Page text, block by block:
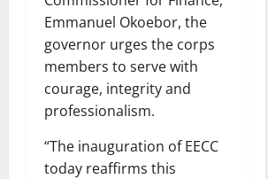
Emmanuel Okoebor, the
governor urges the corps
members to serve with
courage, integrity and
professionalism.
“The inauguration of EECC
today reaffirms this